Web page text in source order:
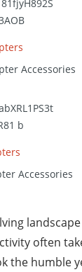
Accessories
Accessories
often
the humble